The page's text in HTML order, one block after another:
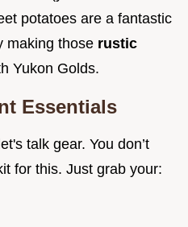
potatoes are a fantastic
making those rustic
Yukon Golds.
Essentials
talk gear. You don’t
for this. Just grab your: